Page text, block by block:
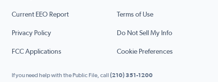
Current EEO Report Terms of Use
Privacy Policy Do Not Sell My Info
FCC Applications Cookie Preferences
If you need help with the Public File, call (210) 351-1200